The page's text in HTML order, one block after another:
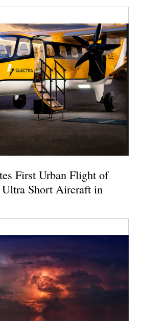
First Urban Flight of
Short Aircraft in